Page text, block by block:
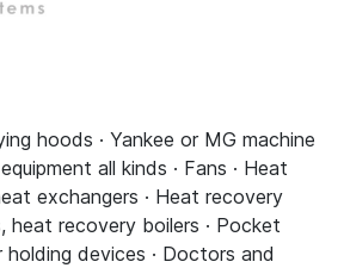
hoods · Yankee or MG machine
all kinds · Fans · Heat
exchangers · Heat recovery
heat recovery boilers · Pocket
devices · Doctors and